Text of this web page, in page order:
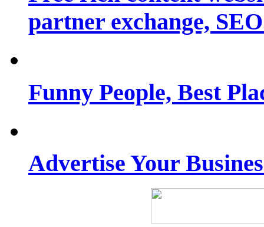
partner exchange,
Funny People, Best
Advertise Your